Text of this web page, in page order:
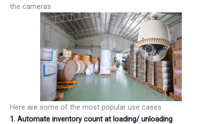
the cameras.
Here are some of the most popular use cases
1. Automate inventory count at loading/ unloading